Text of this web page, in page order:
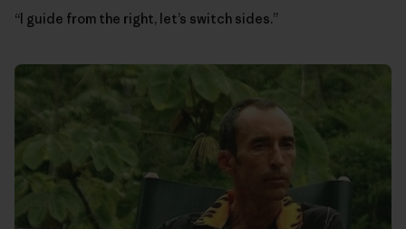
“I guide from the right, let’s switch sides.”